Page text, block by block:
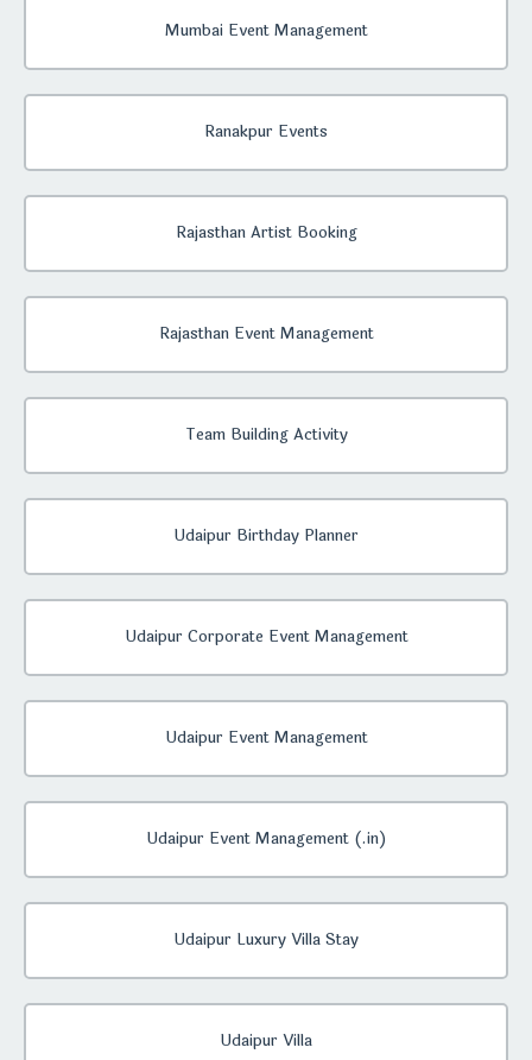
Mumbai Event Management
Ranakpur Events
Rajasthan Artist Booking
Rajasthan Event Management
Team Building Activity
Udaipur Birthday Planner
Udaipur Corporate Event Management
Udaipur Event Management
Udaipur Event Management (.in)
Udaipur Luxury Villa Stay
Udaipur Villa